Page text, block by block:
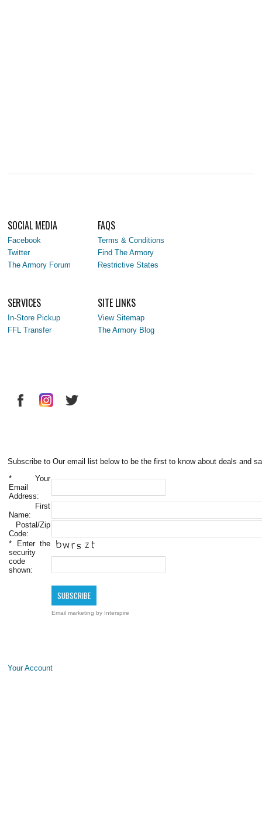
SOCIAL MEDIA
Facebook
Twitter
The Armory Forum
FAQS
Terms & Conditions
Find The Armory
Restrictive States
SERVICES
In-Store Pickup
FFL Transfer
SITE LINKS
View Sitemap
The Armory Blog
Subscribe to Our email list below to be the first to know about deals and
* Your
Email
Address:
First
Name:
Postal/Zip
Code:
* Enter the
security
code
shown:
Email marketing by Interspire
Your Account